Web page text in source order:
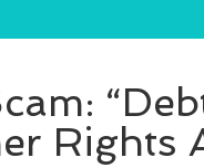
Rights